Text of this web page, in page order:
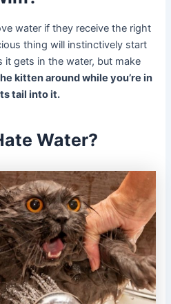
water if they receive the right
thing will instinctively start
it gets in the water, but make
kitten around while you’re in
tail into it.
Water?